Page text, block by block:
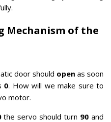
Mechanism of the
door should open as soon
0. How will we make sure to
motor.
the servo should turn 90and